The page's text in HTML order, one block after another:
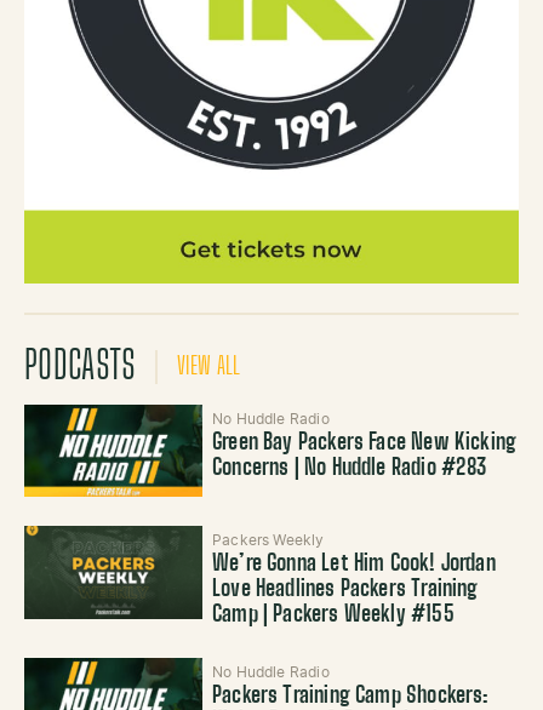
PODCASTS VIEW ALL
No Huddle Radio
Green Bay Packers Face New Kicking
Concerns | No Huddle Radio #283
Packers Weekly
We’re Gonna Let Him Cook! Jordan
Love Headlines Packers Training
Camp | Packers Weekly #155
No Huddle Radio
Packers Training Camp Shockers: